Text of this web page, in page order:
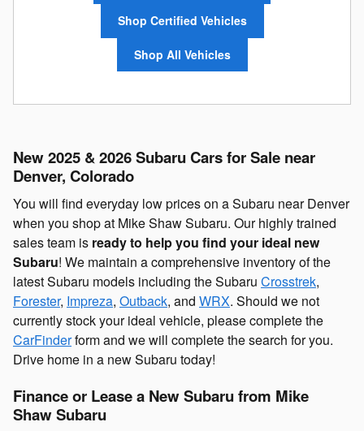
Shop Certified Vehicles
Shop All Vehicles
New 2025 & 2026 Subaru Cars for Sale near
Denver, Colorado
You will find everyday low prices on a Subaru near Denver
when you shop at Mike Shaw Subaru. Our highly trained
sales team is ready to help you find your ideal new
Subaru! We maintain a comprehensive inventory of the
latest Subaru models including the Subaru Crosstrek,
Forester, Impreza, Outback, and WRX. Should we not
currently stock your ideal vehicle, please complete the
CarFinderform and we will complete the search for you.
Drive home in a new Subaru today!
Finance or Lease a New Subaru from Mike
Shaw Subaru